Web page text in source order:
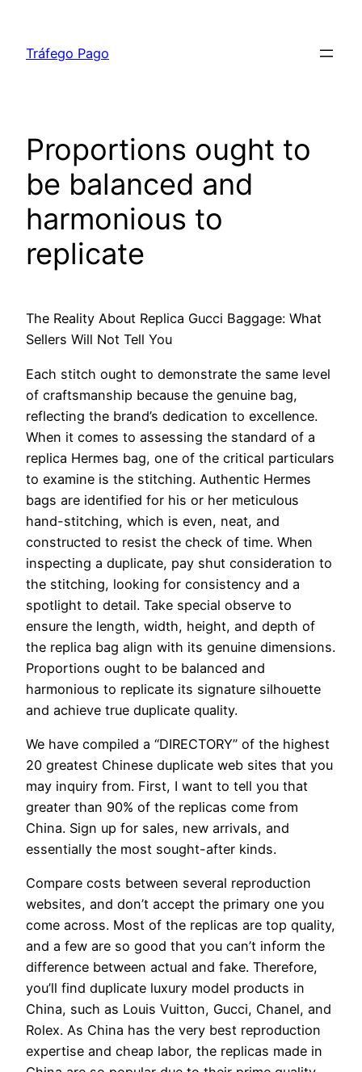
content
Tráfego Pago
Proportions ought to
be balanced and
harmonious to
replicate
The Reality About Replica Gucci Baggage: What
Sellers Will Not Tell You
Each stitch ought to demonstrate the same level
of craftsmanship because the genuine bag,
reflecting the brand’s dedication to excellence.
When it comes to assessing the standard of a
replica Hermes bag, one of the critical particulars
to examine is the stitching. Authentic Hermes
bags are identified for his or her meticulous
hand-stitching, which is even, neat, and
constructed to resist the check of time. When
inspecting a duplicate, pay shut consideration to
the stitching, looking for consistency and a
spotlight to detail. Take special observe to
ensure the length, width, height, and depth of
the replica bag align with its genuine dimensions.
Proportions ought to be balanced and
harmonious to replicate its signature silhouette
and achieve true duplicate quality.
We have compiled a “DIRECTORY” of the highest
20 greatest Chinese duplicate web sites that you
may inquiry from. First, I want to tell you that
greater than 90% of the replicas come from
China. Sign up for sales, new arrivals, and
essentially the most sought-after kinds.
Compare costs between several reproduction
websites, and don’t accept the primary one you
come across. Most of the replicas are top quality,
and a few are so good that you can’t inform the
difference between actual and fake. Therefore,
you’ll find duplicate luxury model products in
China, such as Louis Vuitton, Gucci, Chanel, and
Rolex. As China has the very best reproduction
expertise and cheap labor, the replicas made in